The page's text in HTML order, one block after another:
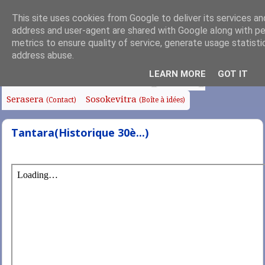
Fanoroana(Index)
Tafo sy Sampana
Chapelle
Serasera (Contact) Sosokevitra (Boîte à idées)
Tantara(Historique 30è...)
This site uses cookies from Google to deliver its services
address and user-agent are shared with Google along with
metrics to ensure quality of service, generate usage
address abuse.
LEARN MORE GOT IT